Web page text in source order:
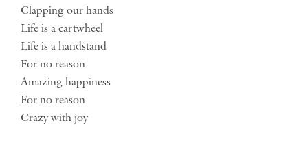
Clapping our hands
Life is a cartwheel
Life is a handstand
For no reason
Amazing happiness
For no reason
Crazy with joy